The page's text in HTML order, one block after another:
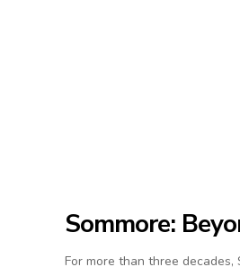
Sommore:
For more than three